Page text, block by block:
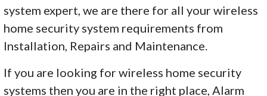
system expert, we are there for all your wireless
home security system requirements from
Installation, Repairs and Maintenance.
If you are looking for wireless home security
systems then you are in the right place, Alarm